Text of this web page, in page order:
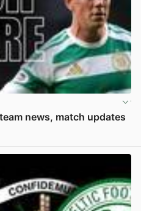
news, match updates